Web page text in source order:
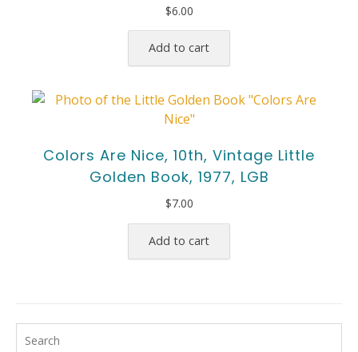
$6.00
Add to cart
Colors Are Nice, 10th, Vintage Little
Golden Book, 1977, LGB
$7.00
Add to cart